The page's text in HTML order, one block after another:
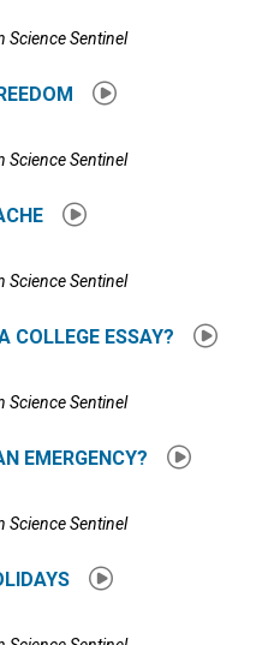
Science Sentinel
Science Sentinel
Science Sentinel
COLLEGE ESSAY?
Science Sentinel
EMERGENCY?
Science Sentinel